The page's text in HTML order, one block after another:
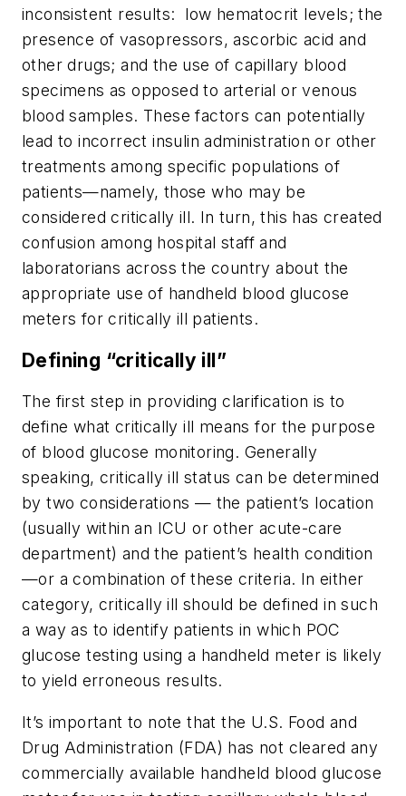
inconsistent results: low hematocrit levels; the
presence of vasopressors, ascorbic acid and
other drugs; and the use of capillary blood
specimens as opposed to arterial or venous
blood samples. These factors can potentially
lead to incorrect insulin administration or other
treatments among specific populations of
patients—namely, those who may be
considered critically ill. In turn, this has created
confusion among hospital staff and
laboratorians across the country about the
appropriate use of handheld blood glucose
meters for critically ill patients.
Defining “critically ill”
The first step in providing clarification is to
define what critically ill means for the purpose
of blood glucose monitoring. Generally
speaking, critically ill status can be determined
by two considerations — the patient’s location
(usually within an ICU or other acute-care
department) and the patient’s health condition
—or a combination of these criteria. In either
category, critically ill should be defined in such
a way as to identify patients in which POC
glucose testing using a handheld meter is likely
to yield erroneous results.
It’s important to note that the U.S. Food and
Drug Administration (FDA) has not cleared any
commercially available handheld blood glucose